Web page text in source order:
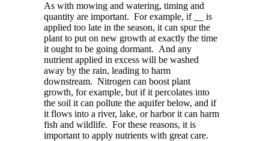
As with mowing and watering, timing and
quantity areimportant. For example, if __ is
applied too late in the season, it can spur the
plant to put on new growth at exactly the time
it ought to be going dormant. And any
nutrient applied in excess will be washed
away by the rain, leading to harm
downstream. Nitrogen can boost plant
growth, for example, but if it percolates into
the soil it can pollute the aquifer below, and if
it flows into a river, lake, or harbor it can harm
fish and wildlife. For these reasons, it is
important to apply nutrients with great care.